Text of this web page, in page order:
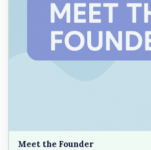
Meet the Founder